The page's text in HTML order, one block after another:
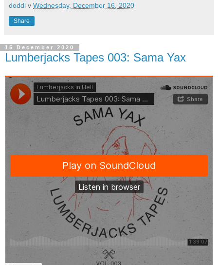
doddi v Wednesday, December 16, 2020
Share
15 December 2020
Lumberjacks Tapes 003: Sama Yax